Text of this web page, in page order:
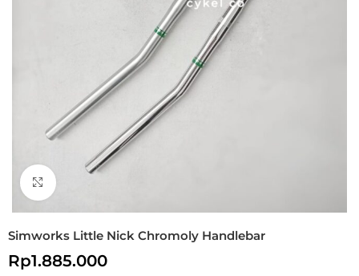
Click to enlarge
Simworks Little Nick Chromoly Handlebar
Rp1.885.000